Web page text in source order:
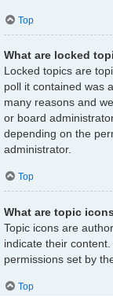
Top
What are locked
Locked topics are
poll it contained was
many reasons and
or board
depending on the
administrator.
Top
What are topic
Topic icons are
indicate their
permissions set by
Top